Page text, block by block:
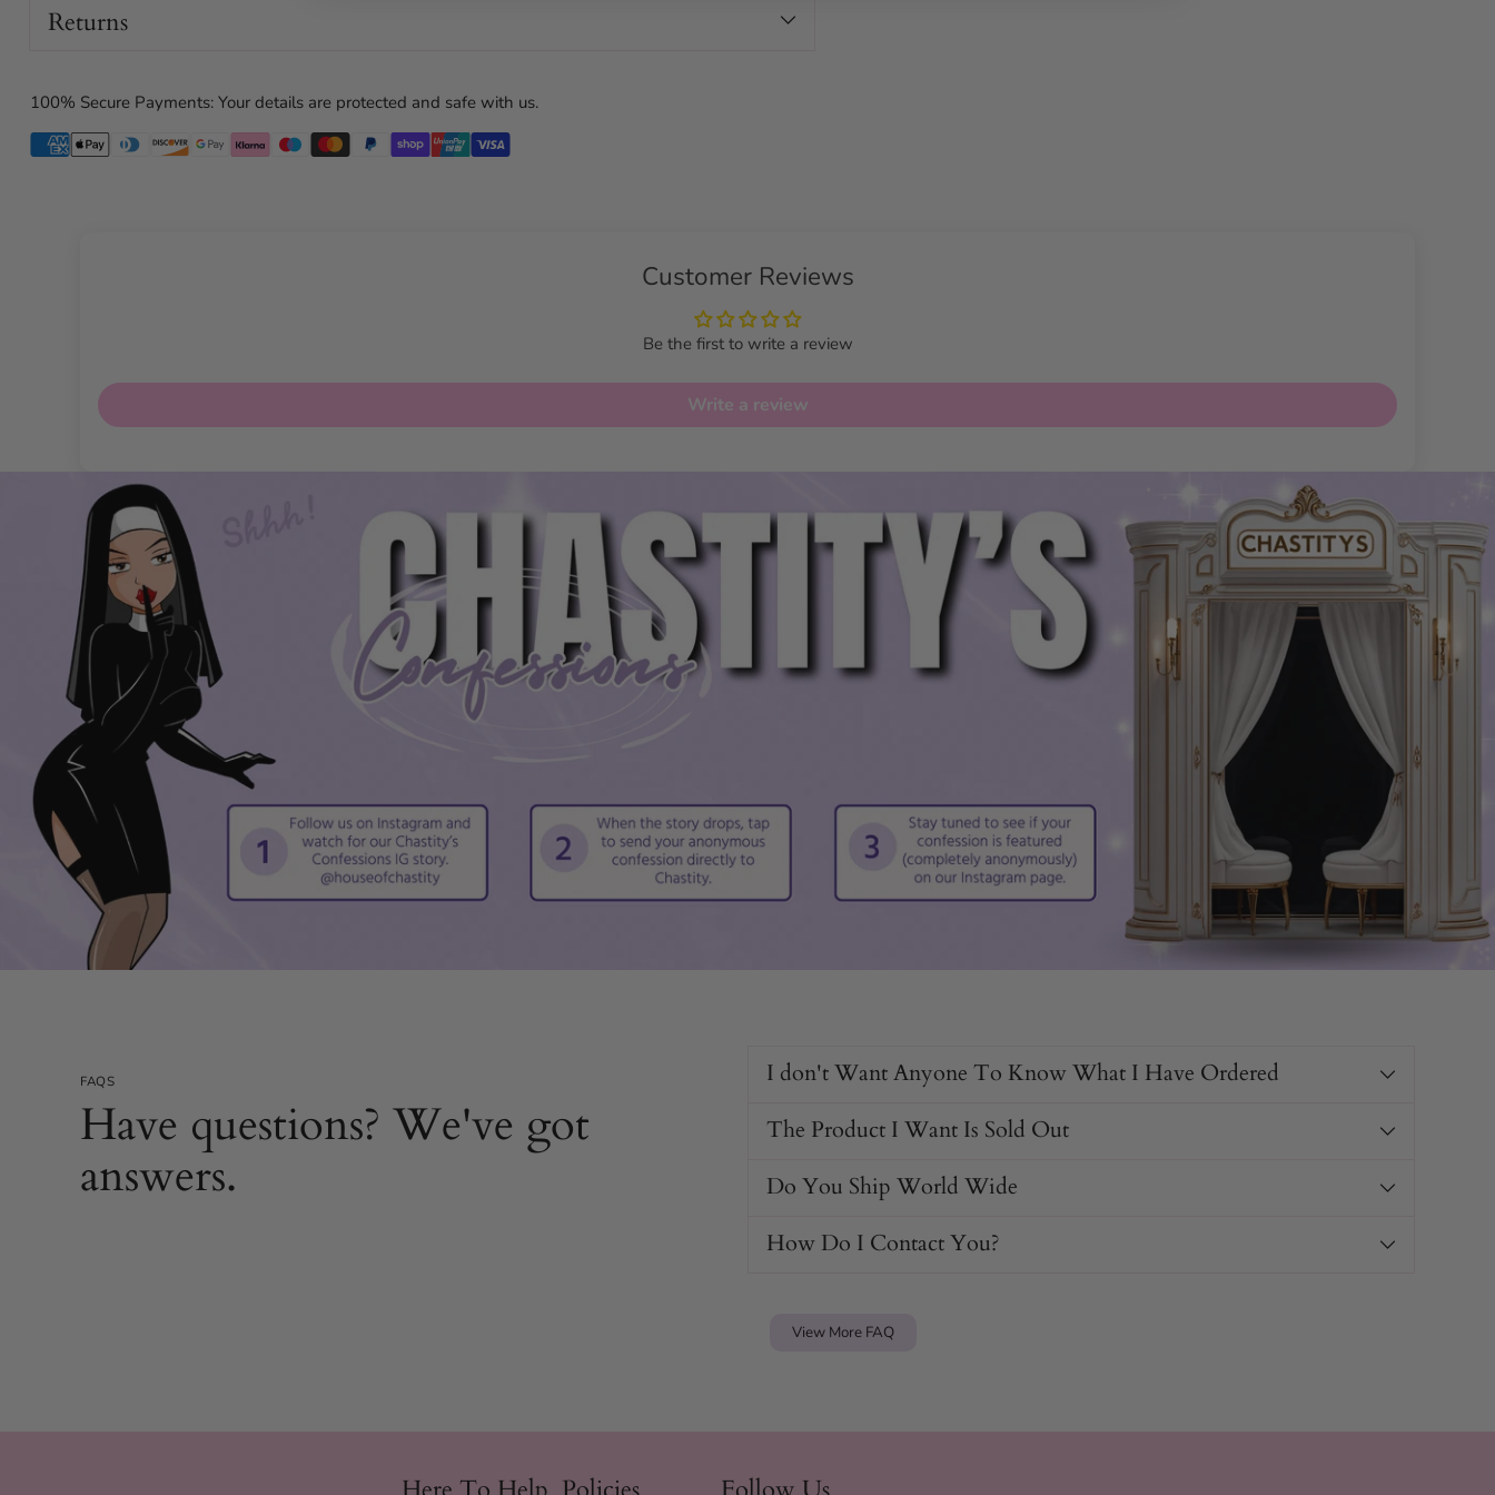
Returns
100% Secure Payments: Your details are protected and safe with us.
Customer Reviews
Be the first to write a review
Write a review
FAQS
Have questions? We've got
answers.
I don't Want Anyone To Know What I Have Ordered
The Product I Want Is Sold Out
Do You Ship World Wide
How Do I Contact You?
View More FAQ